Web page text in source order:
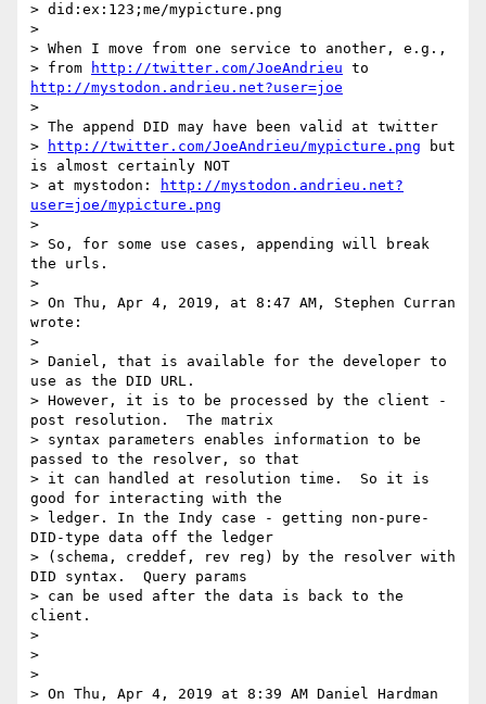
> did:ex:123;me/mypicture.png
>
> When I move from one service to another, e.g.,
> from
http://twitter.com/JoeAndrieu
http://mystodon.andrieu.net?user=joe
>
> The append DID may have been valid at twitter
>
http://twitter.com/JoeAndrieu/mypicture.png but
is almost certainly NOT
> at mystodon:
http://mystodon.andrieu.net?
user=joe/mypicture.png
>
> So, for some use cases, appending will break
the urls.
>
> On Thu, Apr 4, 2019, at 8:47 AM, Stephen Curran
wrote:
>
> Daniel, that is available for the developer to
use as the DID URL.
> However, it is to be processed by the client -
post resolution.  The matrix
> syntax parameters enables information to be
passed to the resolver, so that
> it can handled at resolution time.  So it is
good for interacting with the
> ledger. In the Indy case - getting non-pure-
DID-type data off the ledger
> (schema, creddef, rev reg) by the resolver with
DID syntax.  Query params
> can be used after the data is back to the
client.
>
>
>
> On Thu, Apr 4, 2019 at 8:39 AM Daniel Hardman